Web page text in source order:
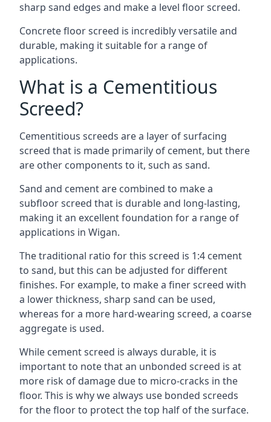
sharp sand edges and make a level floor screed.
Concrete floor screed is incredibly versatile and
durable, making it suitable for a range of
applications.
What is a Cementitious
Screed?
Cementitious screeds are a layer of surfacing
screed that is made primarily of cement, but there
are other components to it, such as sand.
Sand and cement are combined to make a
subfloor screed that is durable and long-lasting,
making it an excellent foundation for a range of
applications in Wigan.
The traditional ratio for this screed is 1:4 cement
to sand, but this can be adjusted for different
finishes. For example, to make a finer screed with
a lower thickness, sharp sand can be used,
whereas for a more hard-wearing screed, a coarse
aggregate is used.
While cement screed is always durable, it is
important to note that an unbonded screed is at
more risk of damage due to micro-cracks in the
floor. This is why we always use bonded screeds
for the floor to protect the top half of the surface.